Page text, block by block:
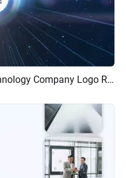
Customize Lens Light Halo Blue Sky Technology Company Logo Reveal Intro